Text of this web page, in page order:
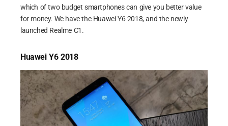
which of two budget smartphones can give you better value
for money. We have the Huawei Y6 2018, and the newly
launched Realme C1.
Huawei Y6 2018